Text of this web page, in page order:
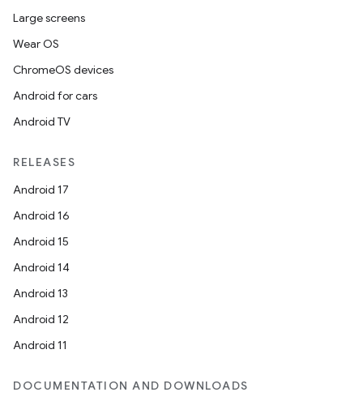
Large screens
Wear OS
ChromeOS devices
Android for cars
Android TV
RELEASES
Android 17
Android 16
Android 15
Android 14
Android 13
Android 12
Android 11
DOCUMENTATION AND DOWNLOADS